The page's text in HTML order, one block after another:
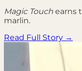
Magic Touch earns
marlin.
Read Full Story →